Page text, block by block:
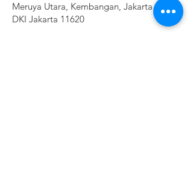
Meruya Utara, Kembangan, Jakarta Barat
DKI Jakarta 11620​